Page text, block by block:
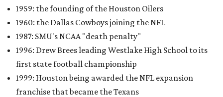
1959: the founding of the Houston Oilers
1960: the Dallas Cowboys joining the NFL
1987: SMU's NCAA "death penalty"
1996: Drew Brees leading Westlake High School to its
first state football championship
1999: Houston being awarded the NFL expansion
franchise that became the Texans